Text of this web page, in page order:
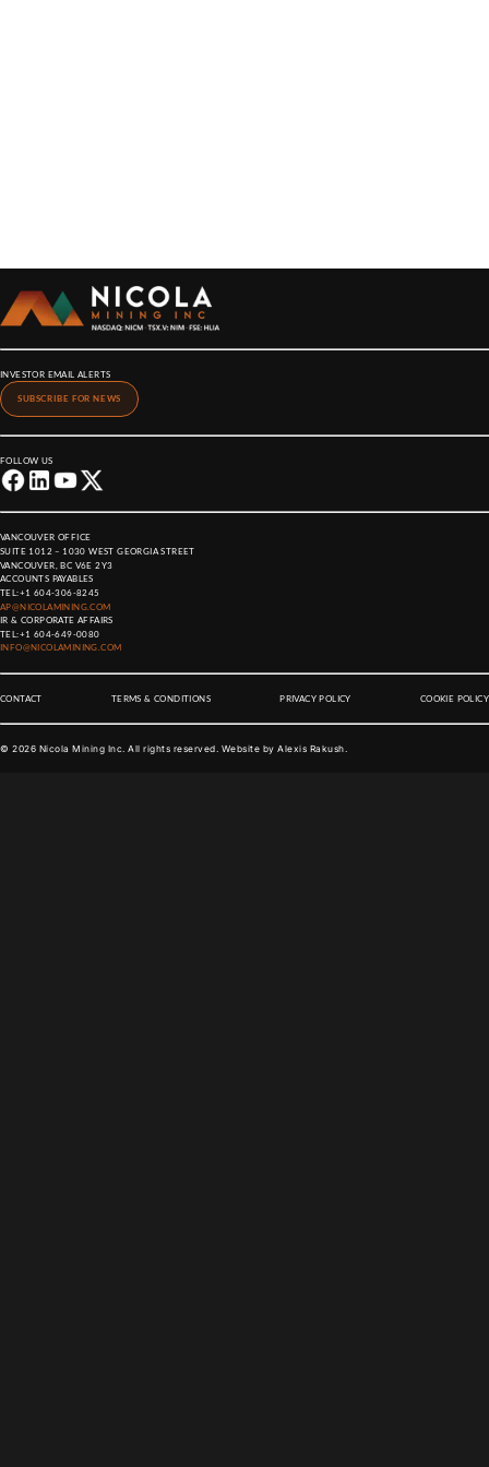
INVESTOR EMAIL ALERTS
SUBSCRIBE FOR NEWS
FOLLOW US
VANCOUVER OFFICE
SUITE 1012 – 1030 WEST GEORGIA STREET
VANCOUVER, BC V6E 2Y3
ACCOUNTS PAYABLES
TEL:+1 604-306-8245
AP@NICOLAMINING.COM
IR & CORPORATE AFFAIRS
TEL:+1 604-649-0080
INFO@NICOLAMINING.COM
CONTACT TERMS & CONDITIONS PRIVACY POLICY COOKIE POLICY
© 2026 Nicola Mining Inc. All rights reserved. Website by Alexis Rakush